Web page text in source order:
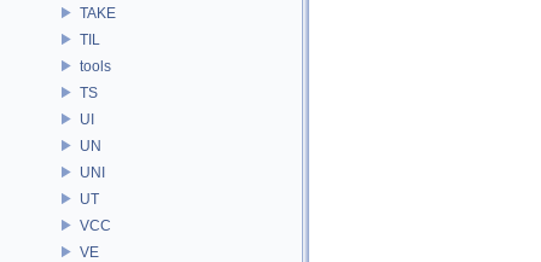
TAKE
TIL
tools
TS
UI
UN
UNI
UT
VCC
VE